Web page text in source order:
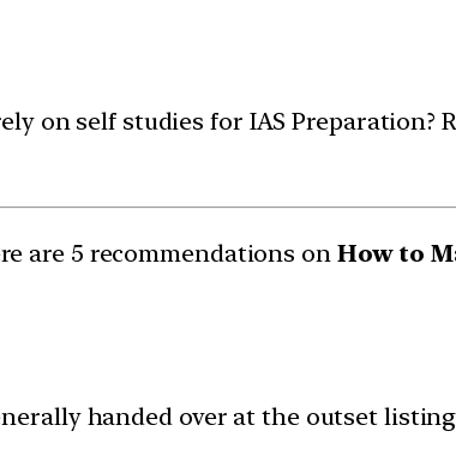
on self studies for IAS Preparation?
are 5 recommendations on How to
handed over at the outset